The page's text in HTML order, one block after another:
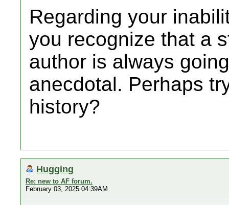
Regarding your
you recognize that a
author is always
anecdotal. Perhaps
history?
Hugging
Re: new to AF forum.
February 03, 2025 04:39AM